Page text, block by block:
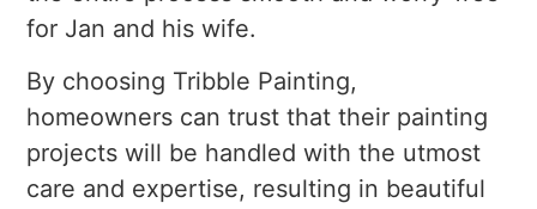
for Jan and his wife.
By choosing Tribble Painting,
homeowners can trust that their painting
projects will be handled with the utmost
care and expertise, resulting in beautiful